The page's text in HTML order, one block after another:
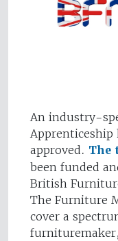
An industry-
Apprenticeship
approved. The
been funded
British
The Furniture
cover a